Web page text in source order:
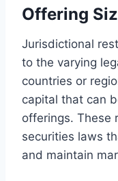
Offering
Jurisdictional
to the varying
countries or
capital that can
offerings. These
securities laws
and maintain